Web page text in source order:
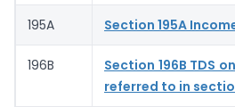
195A Section 195A
196B
Section 196B TDS
referred to in